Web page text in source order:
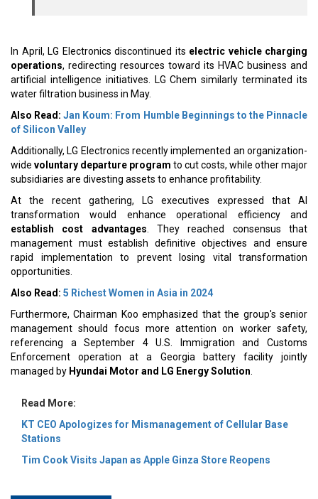
In April, LG Electronics discontinued its electric vehicle charging
operations, redirecting resources toward its HVAC business and
artificial intelligence initiatives. LG Chem similarly terminated its
water filtration business in May.
Also Read:Jan Koum: From Humble Beginnings to the Pinnacle
of Silicon Valley
Additionally, LG Electronics recently implemented an organization-
wide voluntary departure program to cut costs, while other major
subsidiaries are divesting assets to enhance profitability.
At the recent gathering, LG executives expressed that AI
transformation would enhance operational efficiency and
establish cost advantages . They reached consensus that
management must establish definitive objectives and ensure
rapid implementation to prevent losing vital transformation
opportunities.
Also Read: 5 Richest Women in Asia in 2024
Furthermore, Chairman Koo emphasized that the group's senior
management should focus more attention on worker safety,
referencing a September 4 U.S. Immigration and Customs
Enforcement operation at a Georgia battery facility jointly
managed by Hyundai Motor and LG Energy Solution
Read More:
KT CEO Apologizes for Mismanagement of Cellular Base
Stations
Tim Cook Visits Japan as Apple Ginza Store Reopens